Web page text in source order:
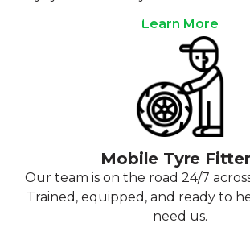
Learn More
Mobile Tyre
Our team is on the road 24/7
Trained, equipped, and ready to
need us.